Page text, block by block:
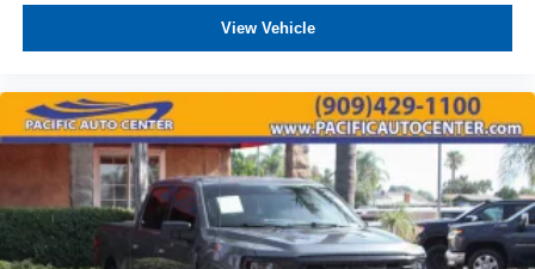
View Vehicle